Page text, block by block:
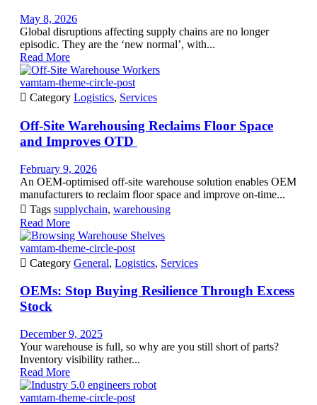
May 8, 2026
Global disruptions affecting supply chains are no longer
episodic. They are the ‘new normal’, with...
Read More
vamtam-theme-circle-post
 Category Logistics, Services
Off-Site Warehousing Reclaims Floor Space
and Improves OTD
February 9, 2026
An OEM-optimised off-site warehouse solution enables OEM
manufacturers to reclaim floor space and improve on-time...
 Tags supplychain, warehousing
Read More
vamtam-theme-circle-post
 Category General, Logistics, Services
OEMs: Stop Buying Resilience Through Excess
Stock
December 9, 2025
Your warehouse is full, so why are you still short of parts?
Inventory visibility rather...
Read More
vamtam-theme-circle-post